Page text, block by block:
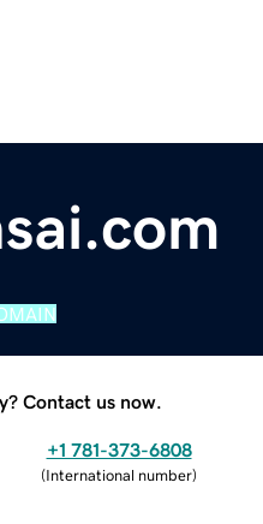
Contact us now.
+1 781-373-6808
(International number)